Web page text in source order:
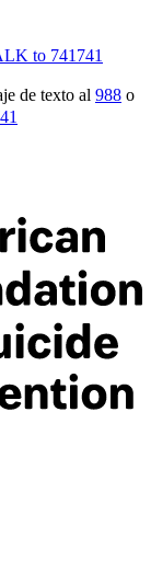
to 741741
de texto al 988 o